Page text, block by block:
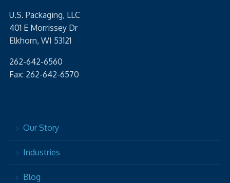
U.S. Packaging, LLC
401 E Morrissey Dr
Elkhorn, WI 53121
262-642-6560
Fax: 262-642-6570
Our Story
Industries
Blog